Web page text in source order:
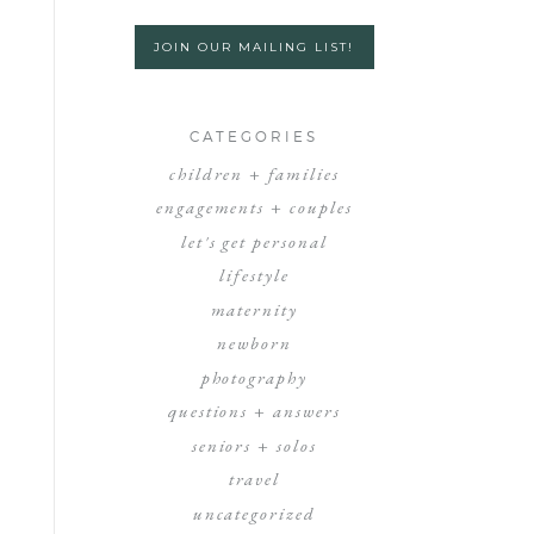
JOIN OUR MAILING LIST!
CATEGORIES
children + families
engagements + couples
let's get personal
lifestyle
maternity
newborn
photography
questions + answers
seniors + solos
travel
uncategorized